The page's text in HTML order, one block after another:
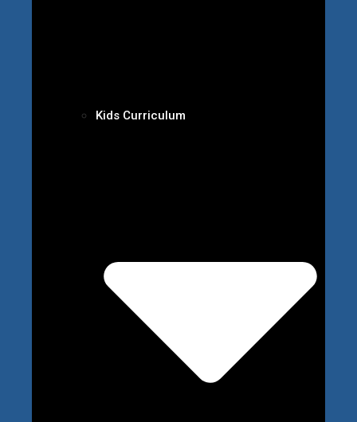
Kids Curriculum